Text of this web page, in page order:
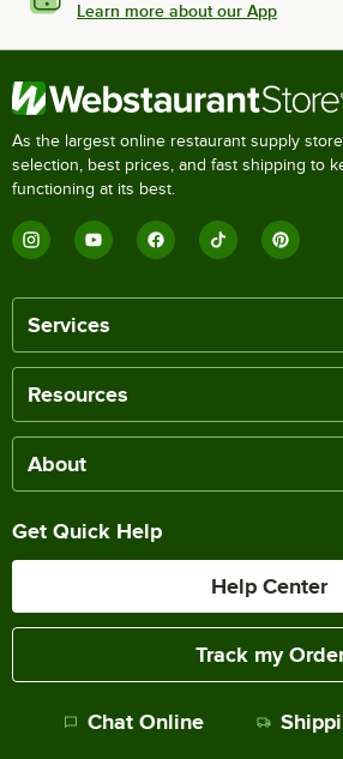
Learn more about our App
As the largest online restaurant supply
selection, best prices, and fast shipping to
functioning at its best.
Services
Resources
About
Get Quick Help
Help Center
Track my
Chat Online